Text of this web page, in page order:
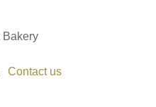
Contact us